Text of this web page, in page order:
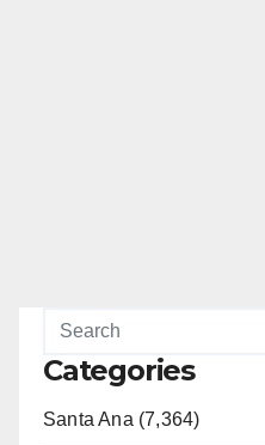
Categories
Santa Ana (7,364)